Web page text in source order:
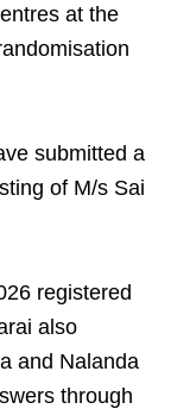
at the
submitted a
of M/s Sai
registered
also
and Nalanda
through